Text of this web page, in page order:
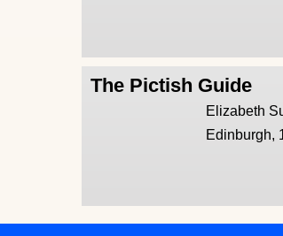
The Pictish Guide
Elizabeth
Edinburgh,